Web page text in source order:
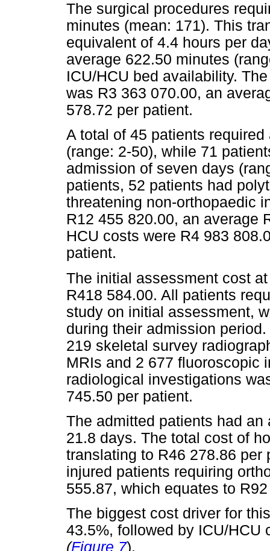
The surgical procedures
minutes (mean: 171). This
equivalent of 4.4 hours per
average 622.50 minutes
ICU/HCU bed availability.
was R3 363 070.00, an
578.72 per patient.
A total of 45 patients
(range: 2-50), while 71
admission of seven days
patients, 52 patients had
threatening non-orthopaedic
R12 455 820.00, an average
HCU costs were R4 983
patient.
The initial assessment cost
R418 584.00. All patients
study on initial assessment,
during their admission
219 skeletal survey
MRIs and 2 677 fluoroscopic
radiological investigations
745.50 per patient.
The admitted patients had
21.8 days. The total cost of
translating to R46 278.86 per
injured patients requiring
555.87, which equates to
The biggest cost driver for
43.5%, followed by ICU/HCU
(Figure 7).